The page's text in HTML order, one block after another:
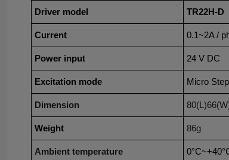
Driver model TR22H-D
Current 0.1~2A /
Power input 24 V DC
Excitation mode Micro
Dimension
Weight 86g
Ambient temperature